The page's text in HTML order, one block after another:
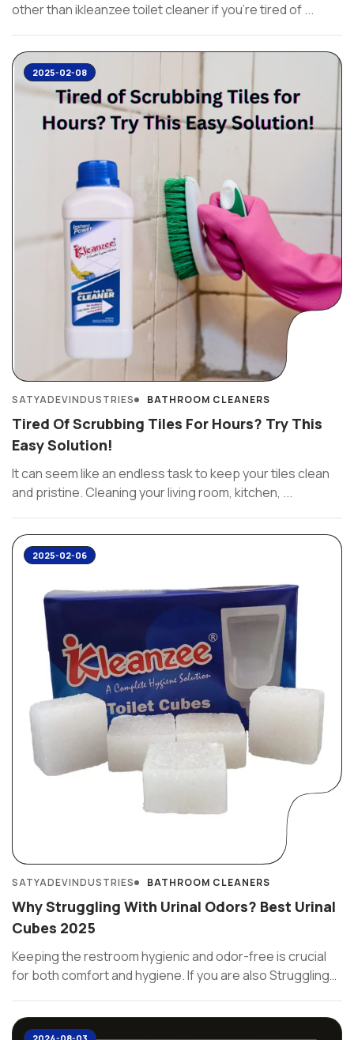
other than ikleanzee toilet cleaner if you’re tired of ...
2025-02-08
SATYADEVINDUSTRIES BATHROOM CLEANERS
Tired Of Scrubbing Tiles For Hours? Try This
Easy Solution!
It can seem like an endless task to keep your tiles clean
and pristine. Cleaning your living room, kitchen, ...
2025-02-06
SATYADEVINDUSTRIES BATHROOM CLEANERS
Why Struggling With Urinal Odors? Best Urinal
Cubes 2025
Keeping the restroom hygienic and odor-free is crucial
for both comfort and hygiene. If you are also Struggling